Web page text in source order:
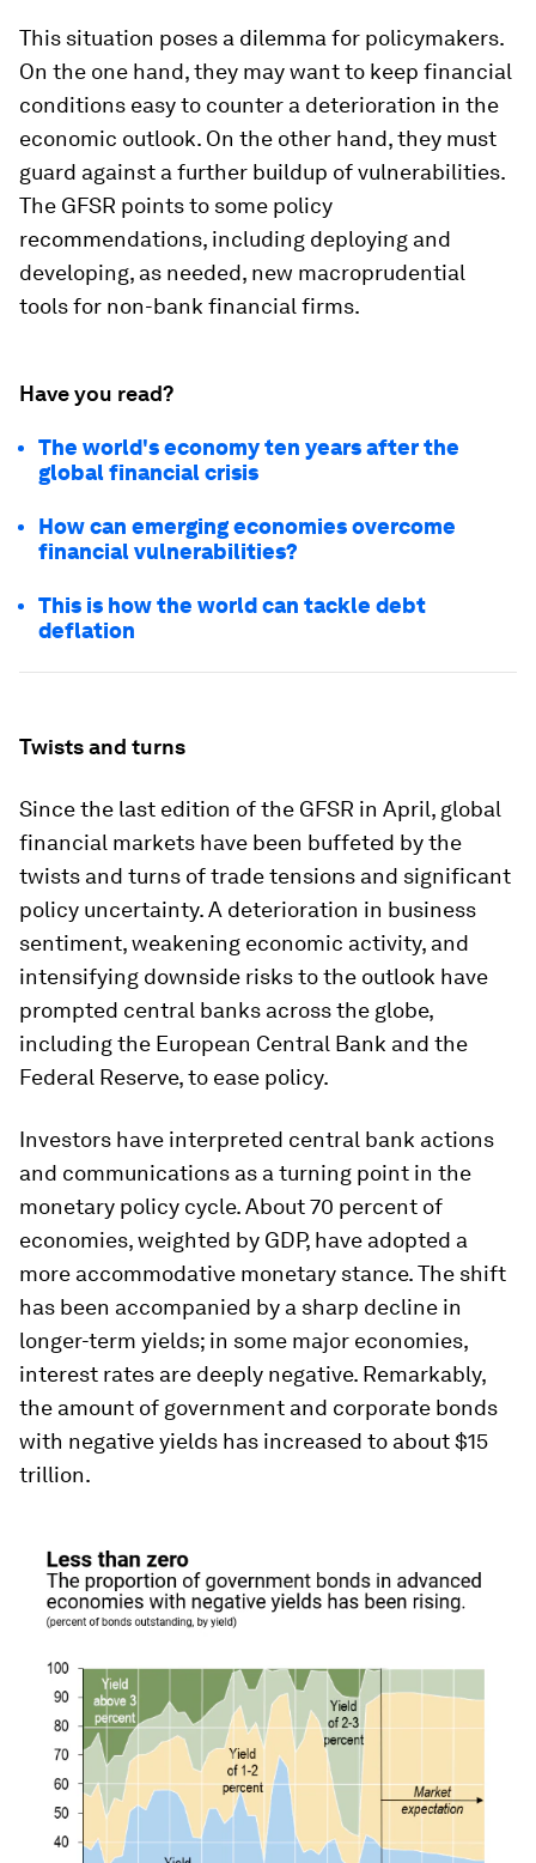
This situation poses a dilemma for policymakers.
On the one hand, they may want to keep financial
conditions easy to counter a deterioration in the
economic outlook. On the other hand, they must
guard against a further buildup of vulnerabilities.
The GFSR points to some policy
recommendations, including deploying and
developing, as needed, new macroprudential
tools for non-bank financial firms.
Have you read?
The world's economy ten years after the
global financial crisis
How can emerging economies overcome
financial vulnerabilities?
This is how the world can tackle debt
deflation
Twists and turns
Since the last edition of the GFSR in April, global
financial markets have been buffeted by the
twists and turns of trade tensions and significant
policy uncertainty. A deterioration in business
sentiment, weakening economic activity, and
intensifying downside risks to the outlook have
prompted central banks across the globe,
including the European Central Bank and the
Federal Reserve, to ease policy.
Investors have interpreted central bank actions
and communications as a turning point in the
monetary policy cycle. About 70 percent of
economies, weighted by GDP, have adopted a
more accommodative monetary stance. The shift
has been accompanied by a sharp decline in
longer-term yields; in some major economies,
interest rates are deeply negative. Remarkably,
the amount of government and corporate bonds
with negative yields has increased to about $15
trillion.